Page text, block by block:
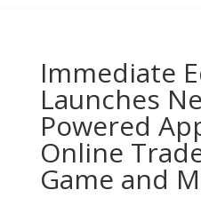
Immediate
Launches
Powered
Online
Game and